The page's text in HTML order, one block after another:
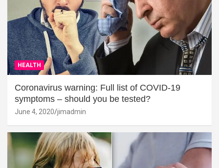
HEALTH
Coronavirus warning: Full list of COVID-19
symptoms – should you be tested?
June 4, 2020 jimadmin